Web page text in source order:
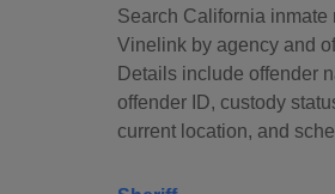
Search California inmate
Vinelink by agency and
Details include offender
offender ID, custody
current location, and